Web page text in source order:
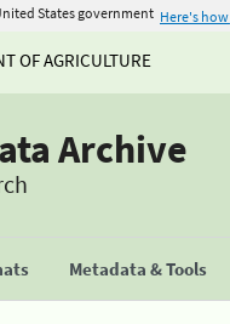
States government Here's
OF AGRICULTURE
Archive
Metadata & Tools